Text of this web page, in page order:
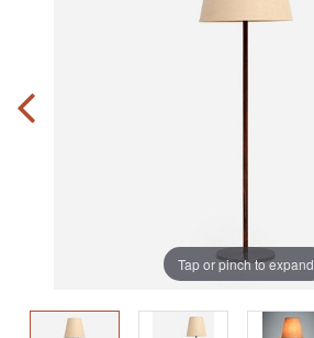
Tap or pinch to expand